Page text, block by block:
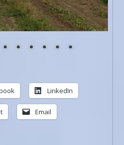
LinkedIn
Email